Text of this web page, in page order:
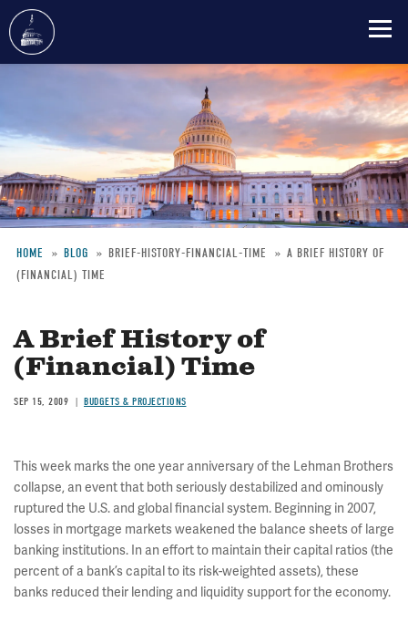
content
Breadcrumb
HOME BLOG BRIEF-HISTORY-FINANCIAL-TIME
A BRIEF HISTORY OF
(FINANCIAL) TIME
A Brief History of
(Financial) Time
SEP 15, 2009 BUDGETS & PROJECTIONS
This week marks the one year anniversary of the Lehman Brothers
collapse, an event that both seriously destabilized and ominously
ruptured the U.S. and global financial system. Beginning in 2007,
losses in mortgage markets weakened the balance sheets of large
banking institutions. In an effort to maintain their capital ratios (the
percent of a bank’s capital to its risk-weighted assets), these
banks reduced their lending and liquidity support for the economy.